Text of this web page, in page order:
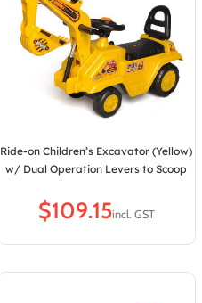
Ride-on Children’s Excavator (Yellow)
w/ Dual Operation Levers to Scoop
$